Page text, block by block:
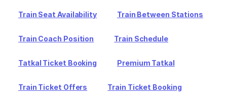
Train Seat Availability Train Between Stations
Train Coach Position Train Schedule
Tatkal Ticket Booking Premium Tatkal
Train Ticket Offers Train Ticket Booking